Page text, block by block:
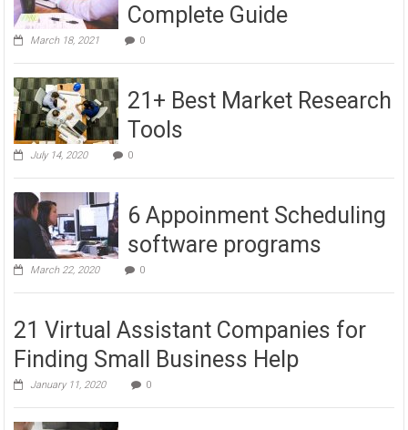
Complete Guide
March 18, 2021 0
21+ Best Market Research
Tools
July 14, 2020 0
6 Appoinment Scheduling
software programs
March 22, 2020 0
21 Virtual Assistant Companies for
Finding Small Business Help
January 11, 2020 0